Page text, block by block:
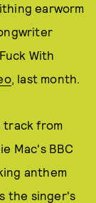
earworm
With
, last month.
track from
Mac's BBC
anthem
the singer's